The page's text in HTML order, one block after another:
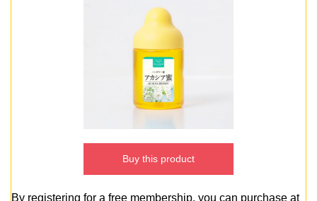
Buy this product
By registering for a free membership, you can purchase at